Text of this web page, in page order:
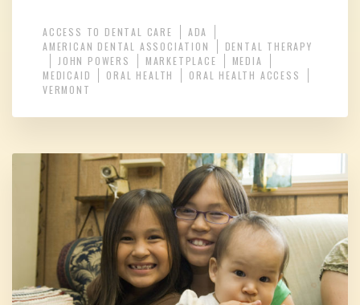
ACCESS TO DENTAL CARE
ADA
AMERICAN DENTAL ASSOCIATION
DENTAL THERAPY
JOHN POWERS
MARKETPLACE
MEDIA
MEDICAID
ORAL HEALTH
ORAL HEALTH ACCESS
VERMONT